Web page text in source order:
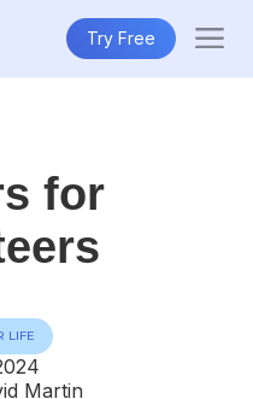
Try Free
for
LIFE
Martin